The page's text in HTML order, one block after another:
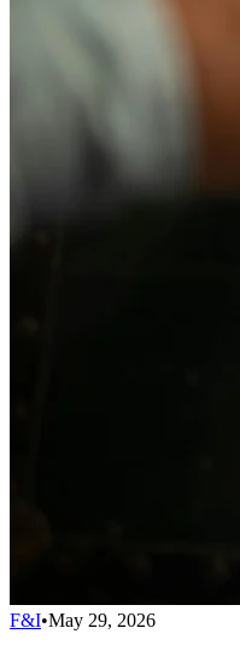
F&I•May 29, 2026